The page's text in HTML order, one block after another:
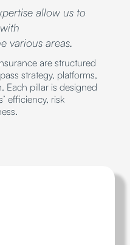
allow us to
various areas.
are structured
strategy, platforms,
Each pillar is designed
efficiency, risk